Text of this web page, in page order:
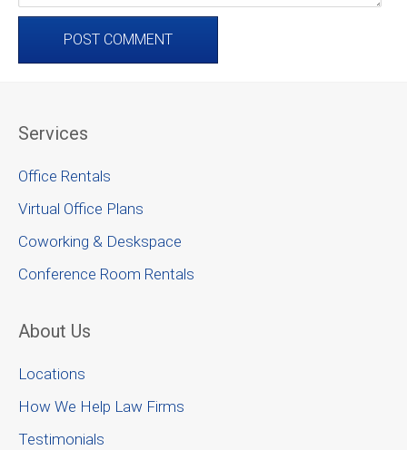
Services
Office Rentals
Virtual Office Plans
Coworking & Deskspace
Conference Room Rentals
About Us
Locations
How We Help Law Firms
Testimonials